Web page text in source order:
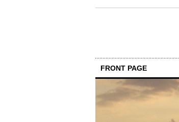
FRONT PAGE